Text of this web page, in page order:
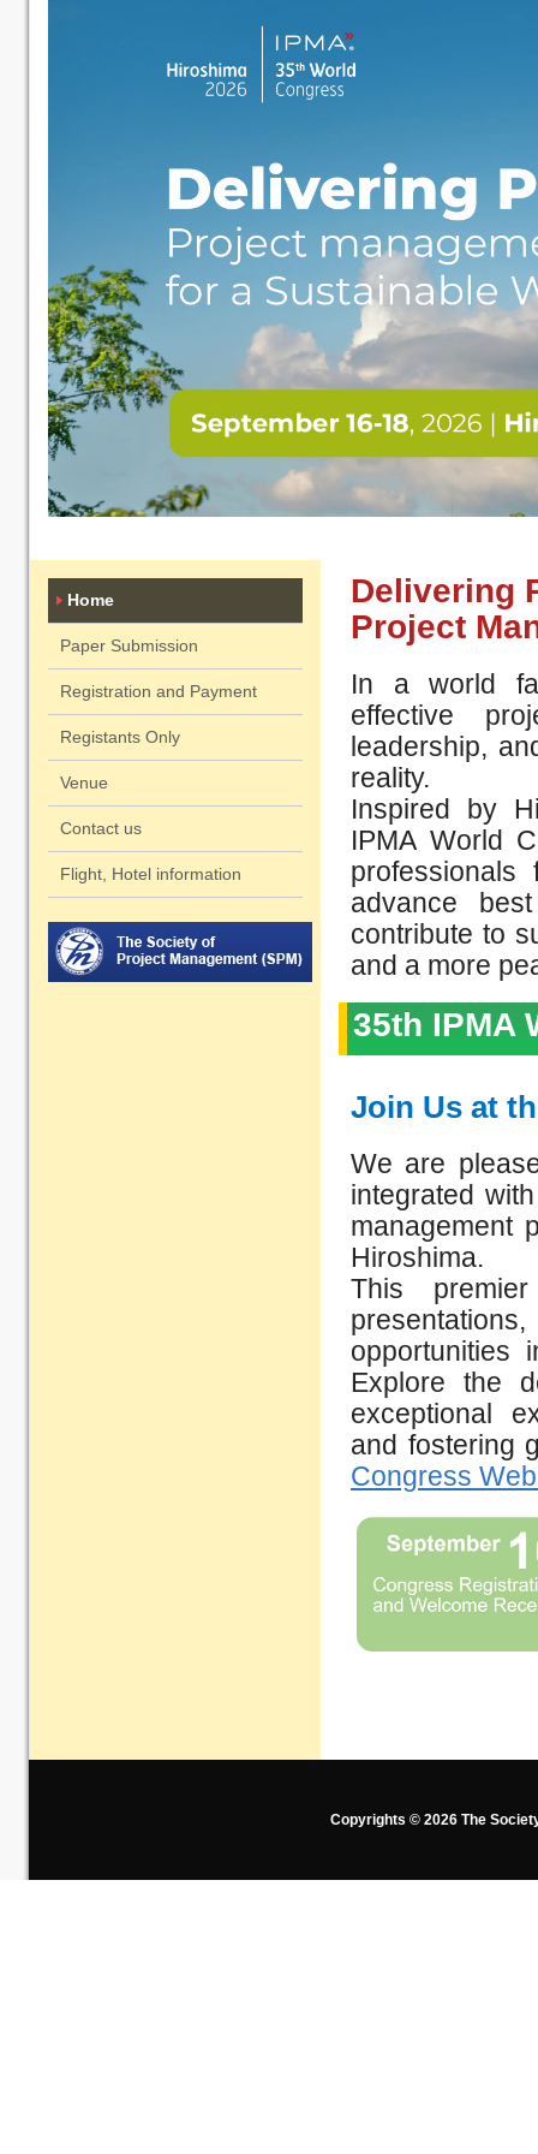
Home
Paper Submission
Registration and Payment
Registants Only
Venue
Contact us
Flight, Hotel information
Delivering
Project
In a world
effective
leadership,
reality.​
Inspired by
IPMA World
advance
contribute to
and a more
35th IPMA
Join Us at
We are
integrated
management
Hiroshima. ​
This
opportunities
Explore the
exceptional
and fostering
Congress
Copyrights © 2026 The